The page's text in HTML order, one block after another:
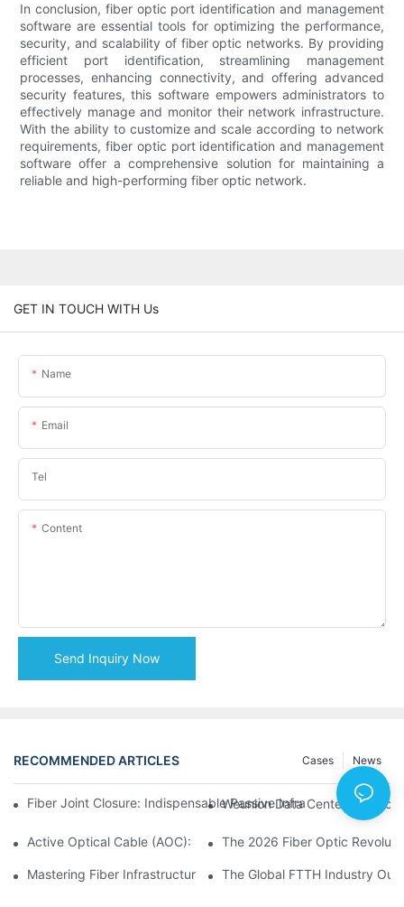
In conclusion, fiber optic port identification and management
software are essential tools for optimizing the performance,
security, and scalability of fiber optic networks. By providing
efficient port identification, streamlining management
processes, enhancing connectivity, and offering advanced
security features, this software empowers administrators to
effectively manage and monitor their network infrastructure.
With the ability to customize and scale according to network
requirements, fiber optic port identification and management
software offer a comprehensive solution for maintaining a
reliable and high-performing fiber optic network.
GET IN TOUCH WITH Us
Name
Email
Tel
Content
Send Inquiry Now
RECOMMENDED ARTICLES News
Cases
Fiber Joint Closure: Indispensable Passive Infrastructure for
Weunion Data Center
Active Optical Cable (AOC): Definition, Advantages,
Mastering Fiber Infrastructure: The Ultimate Guide to Optical
The Global FTTH Industry